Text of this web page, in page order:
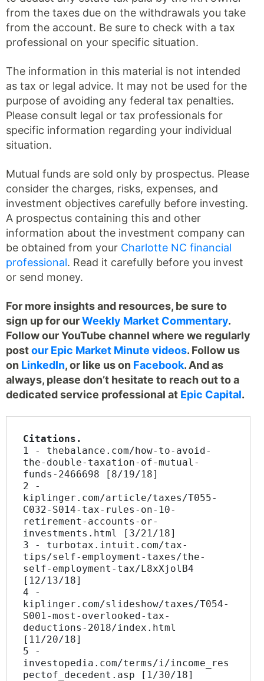
from the taxes due on the withdrawals you take
from the account. Be sure to check with a tax
professional on your specific situation.
The information in this material is not intended
as tax or legal advice. It may not be used for the
purpose of avoiding any federal tax penalties.
Please consult legal or tax professionals for
specific information regarding your individual
situation.
Mutual funds are sold only by prospectus. Please
consider the charges, risks, expenses, and
investment objectives carefully before investing.
A prospectus containing this and other
information about the investment company can
be obtained from your Charlotte NC financial
professional. Read it carefully before you invest
or send money.
For more insights and resources, be sure to
sign up for ourWeekly Market Commentary.
Follow our YouTube channel where we regularly
postour Epic Market Minute videos. Follow us
on LinkedIn, or like us on Facebook. And as
always, please don’t hesitate to reach out to a
dedicated service professional at Epic Capital.
Citations.
1 - thebalance.com/how-to-avoid-
the-double-taxation-of-mutual-
funds-2466698 [8/19/18]
2 -
kiplinger.com/article/taxes/T055-
C032-S014-tax-rules-on-10-
retirement-accounts-or-
investments.html [3/21/18]
3 - turbotax.intuit.com/tax-
tips/self-employment-taxes/the-
self-employment-tax/L8xXjolB4
[12/13/18]
4 -
kiplinger.com/slideshow/taxes/T054-
S001-most-overlooked-tax-
deductions-2018/index.html
[11/20/18]
5 -
investopedia.com/terms/i/income_res
pectof_decedent.asp [1/30/18]